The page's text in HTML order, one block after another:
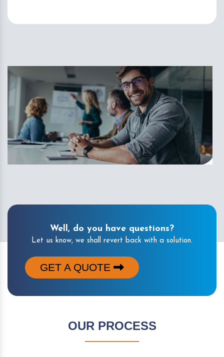
Well, do you have questions?
Let us know, we shall revert back with a solution.
GET A QUOTE
OUR PROCESS